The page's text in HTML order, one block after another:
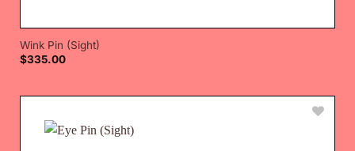
Wink Pin (Sight)
$335.00